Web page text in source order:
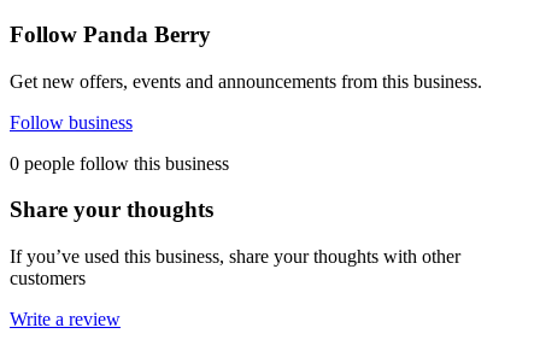
Follow Panda Berry
Get new offers, events and announcements from this business.
Follow business
0 people follow this business
Share your thoughts
If you’ve used this business, share your thoughts with other
customers
Write a review